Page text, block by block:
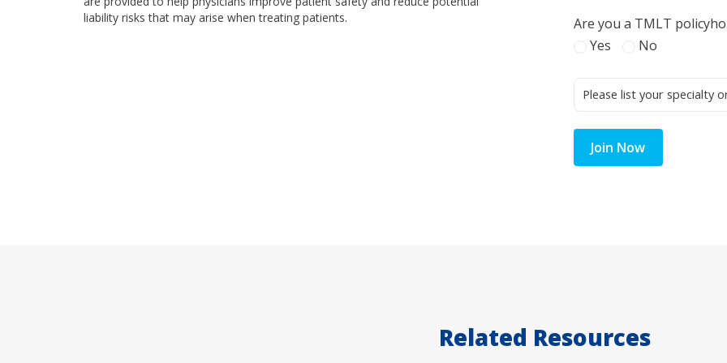
liability risks that may arise when treating patients.
Are you a TMLT
Yes
No
Join Now
Related Resources